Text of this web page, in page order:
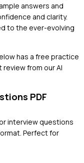
answers and
and clarity.
to the ever-evolving
has a free practice
from our AI
PDF
interview questions
Perfect for